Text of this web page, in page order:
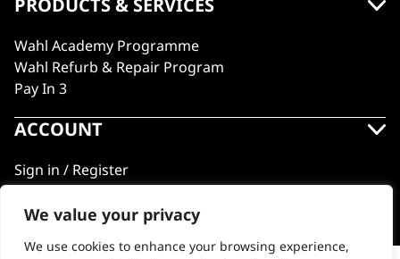
We value your privacy
We use cookies to enhance your browsing experience,
PRODUCTS & SERVICES
Wahl Academy Programme
Wahl Refurb & Repair Program
Pay In 3
ACCOUNT
Sign in / Register
Wahl Rewards